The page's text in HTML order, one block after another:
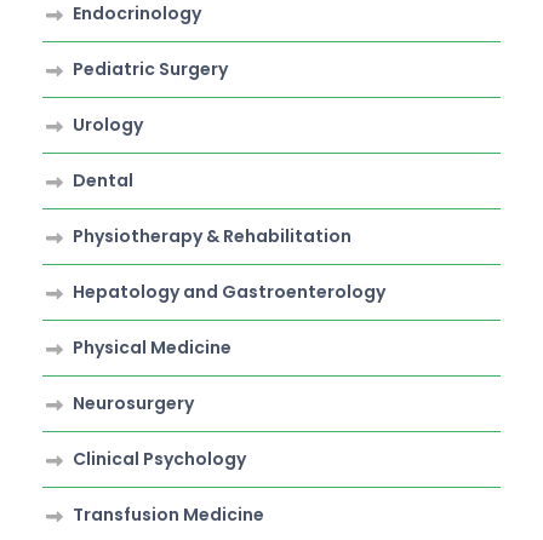
Endocrinology
Pediatric Surgery
Urology
Dental
Physiotherapy & Rehabilitation
Hepatology and Gastroenterology
Physical Medicine
Neurosurgery
Clinical Psychology
Transfusion Medicine